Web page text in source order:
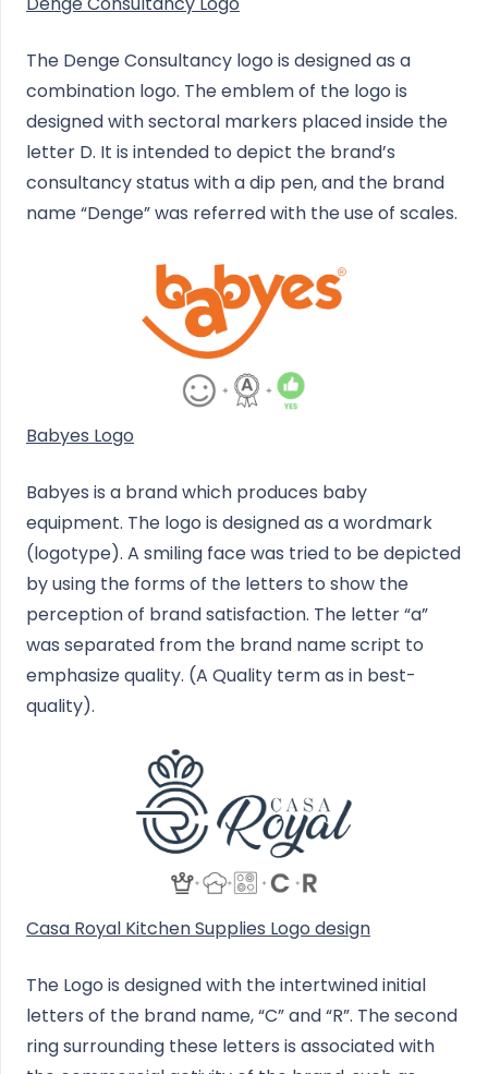
The Denge Consultancy logo is designed as a
combination logo. The emblem of the logo is
designed with sectoral markers placed inside the
letter D. It is intended to depict the brand’s
consultancy status with a dip pen, and the brand
name “Denge” was referred with the use of scales.
Babyes Logo
Babyes is a brand which produces baby
equipment. The logo is designed as a wordmark
(logotype). A smiling face was tried to be depicted
by using the forms of the letters to show the
perception of brand satisfaction. The letter “a”
was separated from the brand name script to
emphasize quality. (A Quality term as in best-
quality).
Casa Royal Kitchen Supplies Logo design
The Logo is designed with the intertwined initial
letters of the brand name, “C” and “R”. The second
ring surrounding these letters is associated with